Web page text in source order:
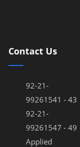
Contact Us
92-21-
99261541 - 43
92-21-
99261547 - 49
Applied